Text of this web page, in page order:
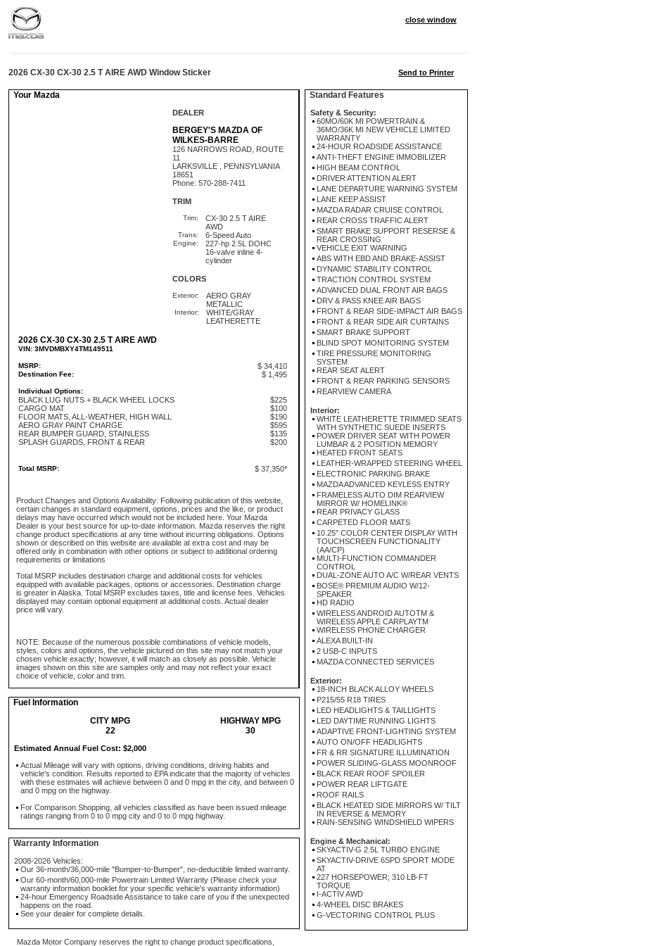
close window
2026 CX-30 CX-30 2.5 T AIRE AWD Window Sticker Send to Printer
Your Mazda
DEALER
BERGEY'S MAZDA OF
WILKES-BARRE
126 NARROWS ROAD, ROUTE
11
LARKSVILLE , PENNSYLVANIA
18651
Phone: 570-288-7411
TRIM
Trim:
CX-30 2.5 T AIRE
AWD
Trans: 6-Speed Auto
Engine:
227-hp 2.5L DOHC
16-valve inline 4-
cylinder
COLORS
Exterior:
AERO GRAY
METALLIC
Interior:
WHITE/GRAY
LEATHERETTE
2026 CX-30 CX-30 2.5 T AIRE AWD
VIN: 3MVDMBXY4TM149511
MSRP: $ 34,410
Destination Fee: $ 1,495
Individual Options:
BLACK LUG NUTS + BLACK WHEEL LOCKS
$225
CARGO MAT
$100
FLOOR MATS, ALL-WEATHER, HIGH WALL
$190
AERO GRAY PAINT CHARGE
$595
REAR BUMPER GUARD, STAINLESS
$135
SPLASH GUARDS, FRONT & REAR
$200
Total MSRP: $ 37,350*
Product Changes and Options Availability: Following publication of this website,
certain changes in standard equipment, options, prices and the like, or product
delays may have occurred which would not be included here. Your Mazda
Dealer is your best source for up-to-date information. Mazda reserves the right
change product specifications at any time without incurring obligations. Options
shown or described on this website are available at extra cost and may be
offered only in combination with other options or subject to additional ordering
requirements or limitations
Total MSRP includes destination charge and additional costs for vehicles
equipped with available packages, options or accessories. Destination charge
is greater in Alaska. Total MSRP excludes taxes, title and license fees. Vehicles
displayed may contain optional equipment at additional costs. Actual dealer
price will vary.
NOTE: Because of the numerous possible combinations of vehicle models,
styles, colors and options, the vehicle pictured on this site may not match your
chosen vehicle exactly; however, it will match as closely as possible. Vehicle
images shown on this site are samples only and may not reflect your exact
choice of vehicle, color and trim.
Fuel Information
CITY MPG
HIGHWAY MPG
22
30
Estimated Annual Fuel Cost: $2,000
Actual Mileage will vary with options, driving conditions, driving habits and
vehicle's condition. Results reported to EPA indicate that the majority of vehicles
with these estimates will achieve between 0 and 0 mpg in the city, and between 0
and 0 mpg on the highway.
For Comparison Shopping, all vehicles classified as have been issued mileage
ratings ranging from 0 to 0 mpg city and 0 to 0 mpg highway.
Warranty Information
2008-2026 Vehicles:
Our 36-month/36,000-mile "Bumper-to-Bumper", no-deductible limited warranty.
Our 60-month/60,000-mile Powertrain Limited Warranty (Please check your
warranty information booklet for your specific vehicle's warranty information)
24-hour Emergency Roadside Assistance to take care of you if the unexpected
happens on the road.
See your dealer for complete details.
Mazda Motor Company reserves the right to change product specifications,
Standard Features
Safety & Security:
60MO/60K MI POWERTRAIN &
36MO/36K MI NEW VEHICLE LIMITED
WARRANTY
24-HOUR ROADSIDE ASSISTANCE
ANTI-THEFT ENGINE IMMOBILIZER
HIGH BEAM CONTROL
DRIVER ATTENTION ALERT
LANE DEPARTURE WARNING SYSTEM
LANE KEEP ASSIST
MAZDA RADAR CRUISE CONTROL
REAR CROSS TRAFFIC ALERT
SMART BRAKE SUPPORT RESERSE &
REAR CROSSING
VEHICLE EXIT WARNING
ABS WITH EBD AND BRAKE-ASSIST
DYNAMIC STABILITY CONTROL
TRACTION CONTROL SYSTEM
ADVANCED DUAL FRONT AIR BAGS
DRV & PASS KNEE AIR BAGS
FRONT & REAR SIDE-IMPACT AIR BAGS
FRONT & REAR SIDE AIR CURTAINS
SMART BRAKE SUPPORT
BLIND SPOT MONITORING SYSTEM
TIRE PRESSURE MONITORING
SYSTEM
REAR SEAT ALERT
FRONT & REAR PARKING SENSORS
REARVIEW CAMERA
Interior:
WHITE LEATHERETTE TRIMMED SEATS
WITH SYNTHETIC SUEDE INSERTS
POWER DRIVER SEAT WITH POWER
LUMBAR & 2 POSITION MEMORY
HEATED FRONT SEATS
LEATHER-WRAPPED STEERING WHEEL
ELECTRONIC PARKING BRAKE
MAZDA ADVANCED KEYLESS ENTRY
FRAMELESS AUTO DIM REARVIEW
MIRROR W/ HOMELINK®
REAR PRIVACY GLASS
CARPETED FLOOR MATS
10.25" COLOR CENTER DISPLAY WITH
TOUCHSCREEN FUNCTIONALITY
(AA/CP)
MULTI-FUNCTION COMMANDER
CONTROL
DUAL-ZONE AUTO A/C W/REAR VENTS
BOSE® PREMIUM AUDIO W/12-
SPEAKER
HD RADIO
WIRELESS ANDROID AUTOTM &
WIRELESS APPLE CARPLAYTM
WIRELESS PHONE CHARGER
ALEXA BUILT-IN
2 USB-C INPUTS
MAZDA CONNECTED SERVICES
Exterior:
18-INCH BLACK ALLOY WHEELS
P215/55 R18 TIRES
LED HEADLIGHTS & TAILLIGHTS
LED DAYTIME RUNNING LIGHTS
ADAPTIVE FRONT-LIGHTING SYSTEM
AUTO ON/OFF HEADLIGHTS
FR & RR SIGNATURE ILLUMINATION
POWER SLIDING-GLASS MOONROOF
BLACK REAR ROOF SPOILER
POWER REAR LIFTGATE
ROOF RAILS
BLACK HEATED SIDE MIRRORS W/ TILT
IN REVERSE & MEMORY
RAIN-SENSING WINDSHIELD WIPERS
Engine & Mechanical:
SKYACTIV-G 2.5L TURBO ENGINE
SKYACTIV-DRIVE 6SPD SPORT MODE
AT
227 HORSEPOWER; 310 LB-FT
TORQUE
I-ACTIV AWD
4-WHEEL DISC BRAKES
G-VECTORING CONTROL PLUS